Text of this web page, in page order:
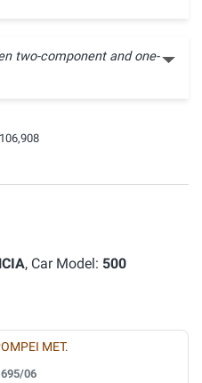
two-component and one-
, Car Model: 500
MET.
695/06